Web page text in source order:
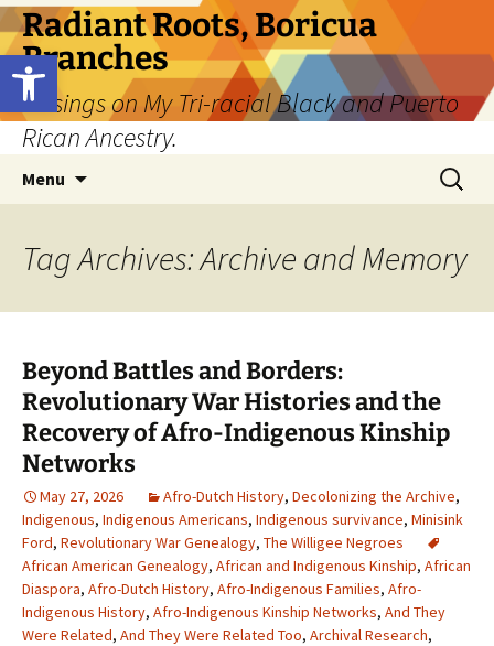
Open toolbar
Skip
to
content
Radiant Roots, Boricua
Branches
Musings on My Tri-racial Black and Puerto
Rican Ancestry.
Menu
Search
for:
Tag Archives: Archive and Memory
Beyond Battles and Borders:
Revolutionary War Histories and the
Recovery of Afro-Indigenous Kinship
Networks
May 27, 2026 Afro-Dutch History, Decolonizing the Archive,
Indigenous, Indigenous Americans, Indigenous survivance, Minisink
Ford, Revolutionary War Genealogy, The Willigee Negroes
African American Genealogy, African and Indigenous Kinship, African
Diaspora, Afro-Dutch History, Afro-Indigenous Families, Afro-
Indigenous History, Afro-Indigenous Kinship Networks, And They
Were Related, And They Were Related Too, Archival Research,